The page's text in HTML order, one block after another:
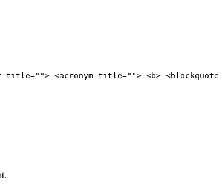
<acronym title=""> <b> <blockquote